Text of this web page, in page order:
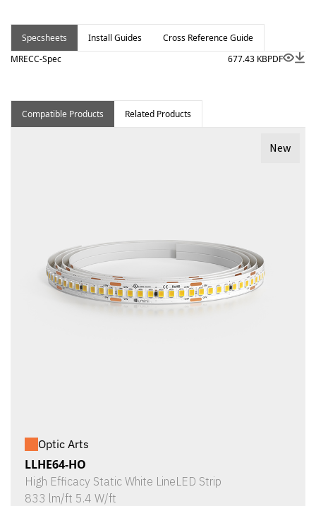
Specsheets Install Guides
Cross Reference Guide
MRECC-Spec
677.43 KBPDF
Compatible Products Related Products
New
Optic Arts
LLHE64-HO
High Efficacy Static White LineLED Strip
833 lm/ft 5.4 W/ft